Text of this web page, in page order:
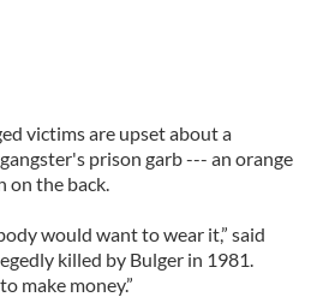
victims are upset about a
prison garb --- an orange
the back.
would want to wear it,” said
killed by Bulger in 1981.
make money.”